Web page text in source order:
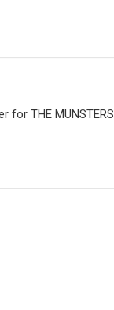
for THE MUNSTERS